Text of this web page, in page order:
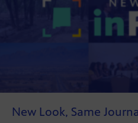
New Look, Same